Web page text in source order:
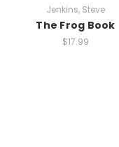
Jenkins, Steve
The Frog Book
$17.99